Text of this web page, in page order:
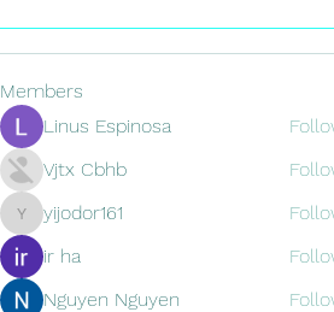
Members
Linus Espinosa
Vjtx Cbhb
yijodor161
yijodor161
ir ha
Nguyen Nguyen